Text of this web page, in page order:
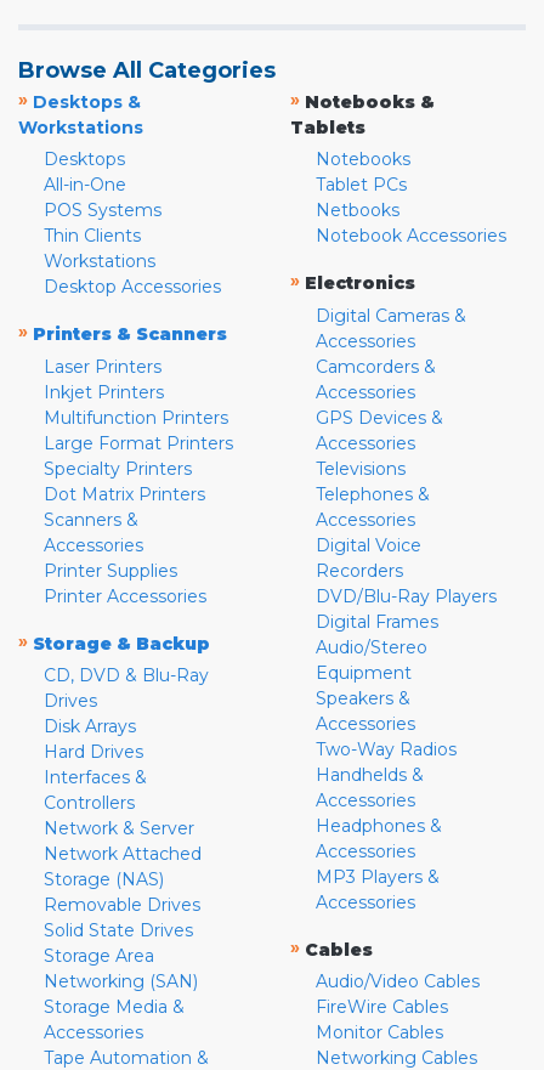
Browse All Categories
» Desktops &
Workstations
Desktops
All-in-One
POS Systems
Thin Clients
Workstations
Desktop Accessories
» Printers & Scanners
Laser Printers
Inkjet Printers
Multifunction Printers
Large Format Printers
Specialty Printers
Dot Matrix Printers
Scanners &
Accessories
Printer Supplies
Printer Accessories
» Storage & Backup
CD, DVD & Blu-Ray
Drives
Disk Arrays
Hard Drives
Interfaces &
Controllers
Network & Server
Network Attached
Storage (NAS)
Removable Drives
Solid State Drives
Storage Area
Networking (SAN)
Storage Media &
Accessories
Tape Automation &
» Notebooks &
Tablets
Notebooks
Tablet PCs
Netbooks
Notebook Accessories
» Electronics
Digital Cameras &
Accessories
Camcorders &
Accessories
GPS Devices &
Accessories
Televisions
Telephones &
Accessories
Digital Voice
Recorders
DVD/Blu-Ray Players
Digital Frames
Audio/Stereo
Equipment
Speakers &
Accessories
Two-Way Radios
Handhelds &
Accessories
Headphones &
Accessories
MP3 Players &
Accessories
» Cables
Audio/Video Cables
FireWire Cables
Monitor Cables
Networking Cables